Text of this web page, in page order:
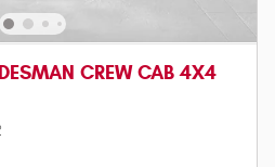
CREW CAB 4X4